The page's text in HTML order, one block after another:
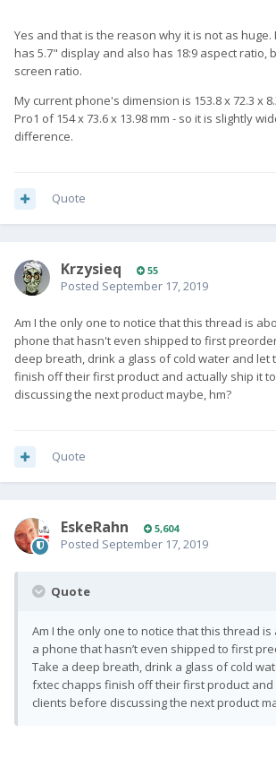
Yes and that is the reason why it is not as huge.
has 5.7" display and also has 18:9 aspect ratio,
screen ratio.
My current phone's dimension is 153.8 x 72.3 x
Pro1 of 154 x 73.6 x 13.98 mm - so it is slightly
difference.
Quote
Krzysieq 55
Posted September 17, 2019
Am I the only one to notice that this thread is
phone that hasn't even shipped to first
deep breath, drink a glass of cold water and let
finish off their first product and actually ship it
discussing the next product maybe, hm?
Quote
EskeRahn 5,604
Posted September 17, 2019
Quote
Am I the only one to notice that this thread
a phone that hasn’t even shipped to first
Take a deep breath, drink a glass of cold
fxtec chapps finish off their first product and
clients before discussing the next product